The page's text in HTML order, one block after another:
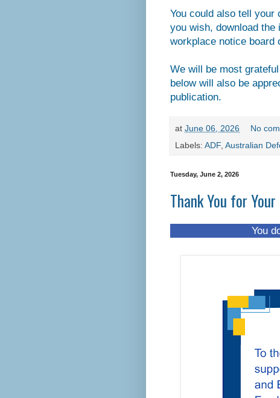
You could also tell your
you wish, download
workplace notice board
We will be most
below will also be
publication.
at June 06, 2026
No
Labels: ADF Australian
Tuesday, June 2, 2026
Thank You for
You don't have